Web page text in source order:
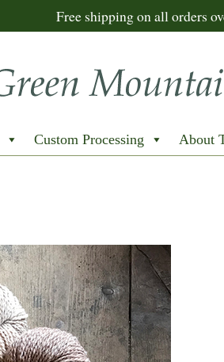
Free shipping on all orders
Custom Processing About